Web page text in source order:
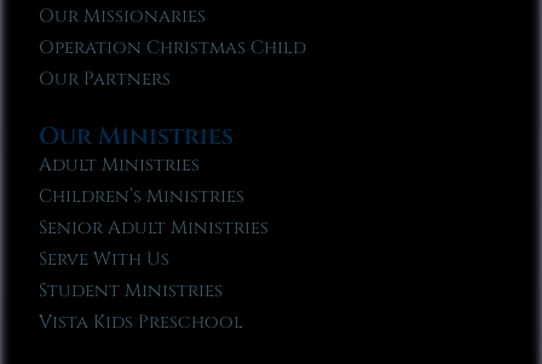
Our Missionaries
Operation Christmas Child
Our Partners
Our Ministries
Adult Ministries
Children’s Ministries
Senior Adult Ministries
Serve With Us
Student Ministries
Vista Kids Preschool